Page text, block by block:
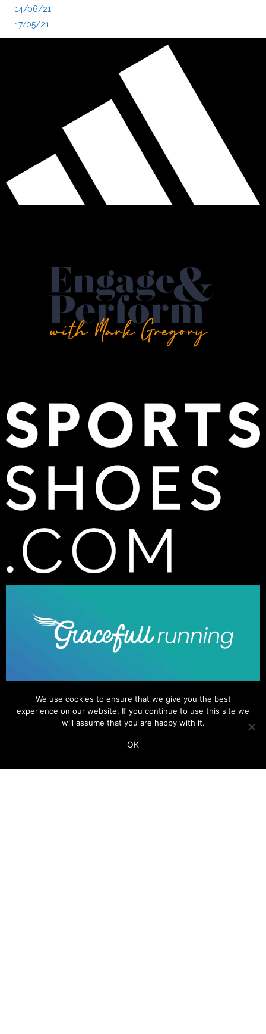
14/06/21
17/05/21
We use cookies to ensure that we give you the best
experience on our website. If you continue to use this site we
will assume that you are happy with it.
OK